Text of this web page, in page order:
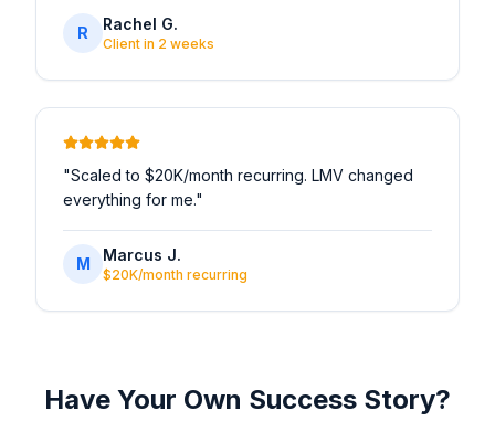
R Rachel G.
Client in 2 weeks
"Scaled to $20K/month recurring. LMV changed
everything for me."
M Marcus J.
$20K/month recurring
Have Your Own Success Story?